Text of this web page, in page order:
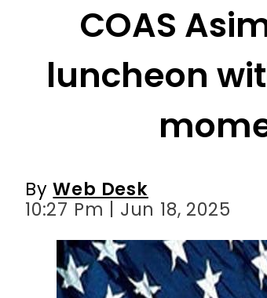
COAS
luncheon
ByWeb Desk
10:27 Pm | Jun 18, 2025